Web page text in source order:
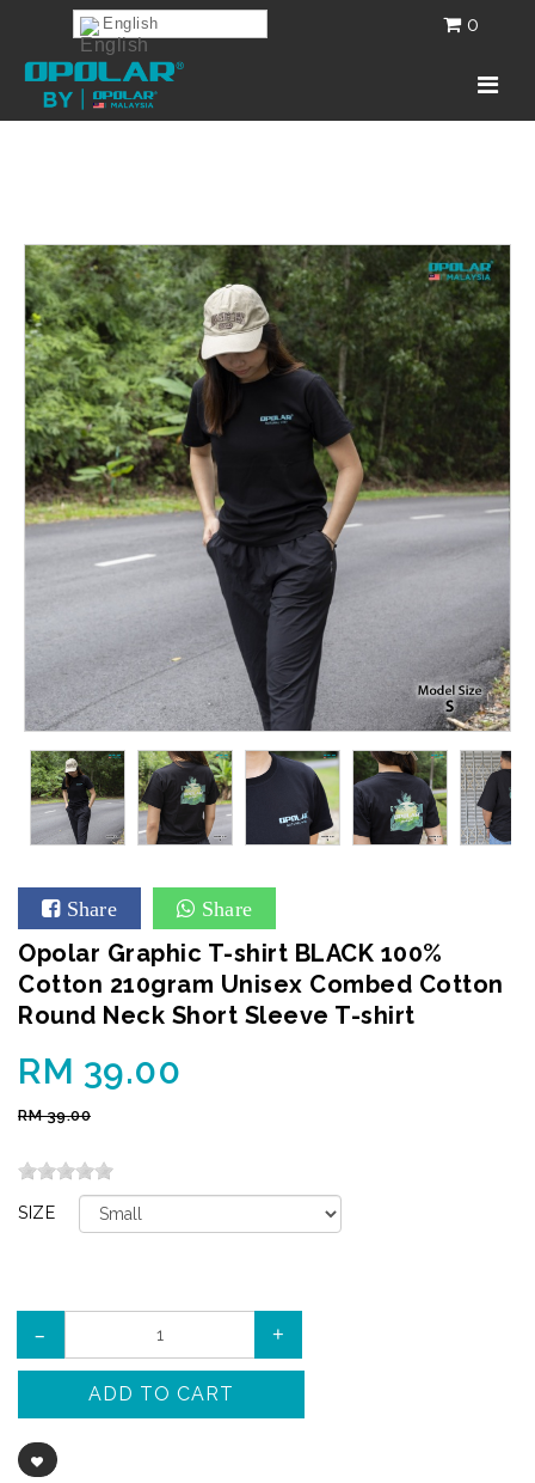
English 0
Share Share
Opolar Graphic T-shirt BLACK 100%
Cotton 210gram Unisex Combed Cotton
Round Neck Short Sleeve T-shirt
RM 39.00
RM 39.00
SIZE
– +
ADD TO CART